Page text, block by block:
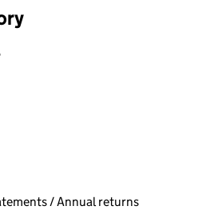
filters, selecting an input will reload
filters, selecting an input will reload
/ Annual returns